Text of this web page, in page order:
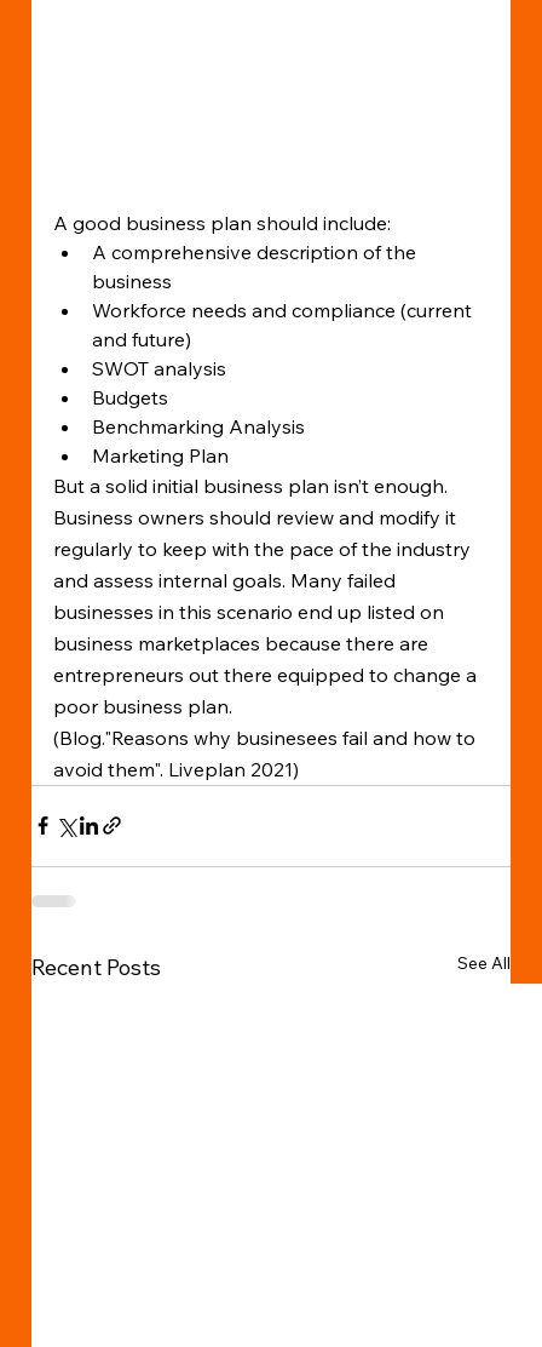
A good business plan should include:
A comprehensive description of the
business
Workforce needs and compliance (current
and future)
SWOT analysis
Budgets
Benchmarking Analysis
Marketing Plan
But a solid initial business plan isn’t enough.
Business owners should review and modify it
regularly to keep with the pace of the industry
and assess internal goals. Many failed
businesses in this scenario end up listed on
business marketplaces because there are
entrepreneurs out there equipped to change a
poor business plan.
(Blog."Reasons why businesees fail and how to
avoid them". Liveplan 2021)
Recent Posts See All